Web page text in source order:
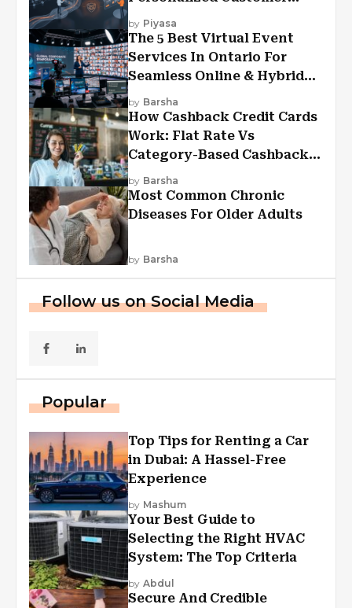
Experiences?
by Piyasa
The 5 Best Virtual Event
Services In Ontario For
Seamless Online & Hybrid
Experiences
by Barsha
How Cashback Credit Cards
Work: Flat Rate Vs
Category-Based Cashback
Explained
by Barsha
Most Common Chronic
Diseases For Older Adults
by Barsha
Follow us on Social Media
Popular
Top Tips for Renting a Car
in Dubai: A Hassel-Free
Experience
by Mashum
Your Best Guide to
Selecting the Right HVAC
System: The Top Criteria
by Abdul
Secure And Credible